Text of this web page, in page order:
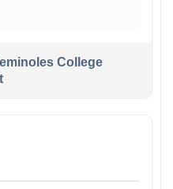
College